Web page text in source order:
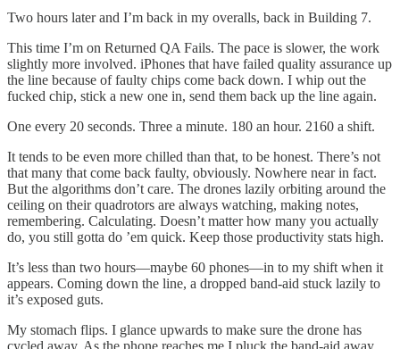
Two hours later and I’m back in my overalls, back in Building 7.
This time I’m on Returned QA Fails. The pace is slower, the work
slightly more involved. iPhones that have failed quality assurance up
the line because of faulty chips come back down. I whip out the
fucked chip, stick a new one in, send them back up the line again.
One every 20 seconds. Three a minute. 180 an hour. 2160 a shift.
It tends to be even more chilled than that, to be honest. There’s not
that many that come back faulty, obviously. Nowhere near in fact.
But the algorithms don’t care. The drones lazily orbiting around the
ceiling on their quadrotors are always watching, making notes,
remembering. Calculating. Doesn’t matter how many you actually
do, you still gotta do ’em quick. Keep those productivity stats high.
It’s less than two hours—maybe 60 phones—in to my shift when it
appears. Coming down the line, a dropped band-aid stuck lazily to
it’s exposed guts.
My stomach flips. I glance upwards to make sure the drone has